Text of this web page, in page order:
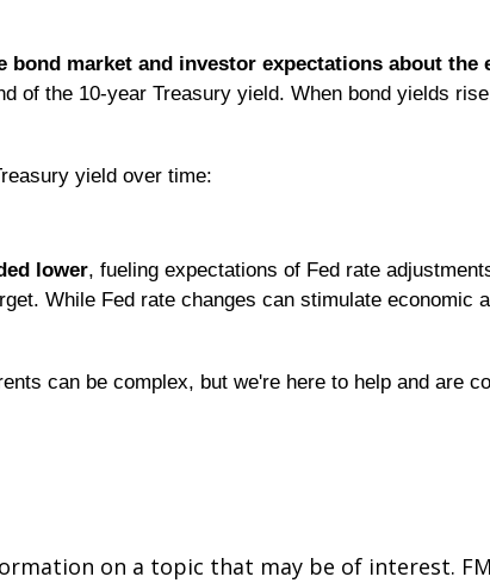
market and investor expectations about the
of the 10-year Treasury yield. When bond yields
yield over time:
lower, fueling expectations of Fed rate
While Fed rate changes can stimulate economic
can be complex, but we're here to help and are
on a topic that may be of interest.